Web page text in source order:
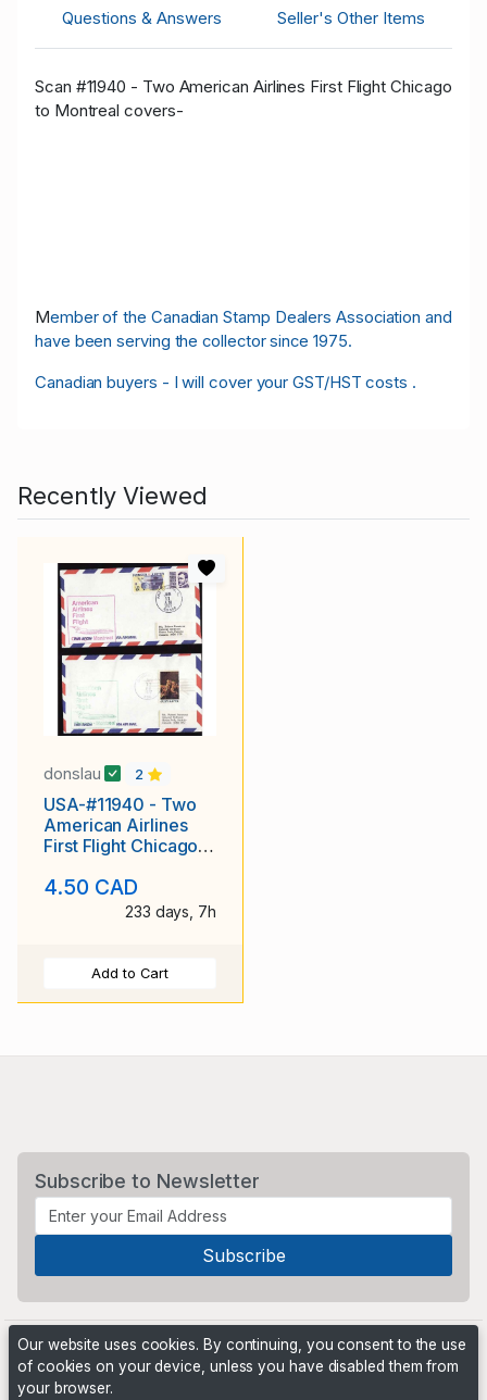
Questions & Answers
Seller's Other Items
Scan #11940 - Two American Airlines First Flight Chicago
to Montreal covers-
Member of the Canadian Stamp Dealers Association and
have been serving the collector since 1975.
Canadian buyers - I will cover your GST/HST costs .
Recently Viewed
donslau 2
USA-#11940 - Two
American Airlines
First Flight Chicago
4.50 CAD
233 days, 7h
Add to Cart
Subscribe to Newsletter
Our website uses cookies. By continuing, you consent to the use
of cookies on your device, unless you have disabled them from
your browser.